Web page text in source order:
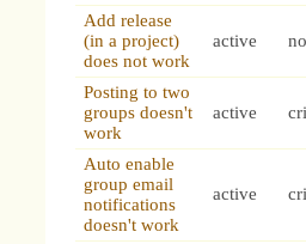
Add release
(in a project)
does not work
active
Posting to two
groups doesn't
work
active
Auto enable
group email
notifications
doesn't work
active